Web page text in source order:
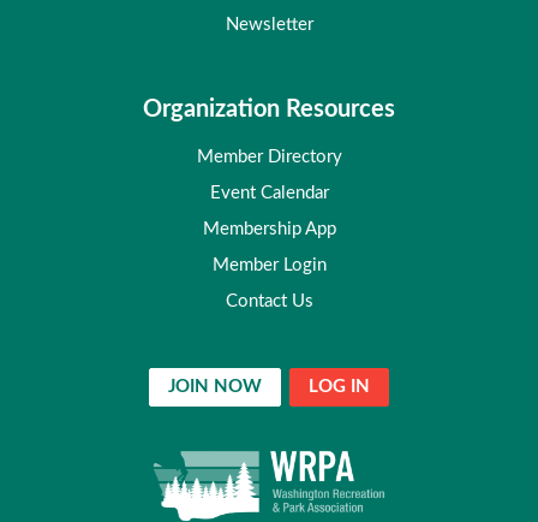
Newsletter
Organization Resources
Member Directory
Event Calendar
Membership App
Member Login
Contact Us
JOIN NOW LOG IN